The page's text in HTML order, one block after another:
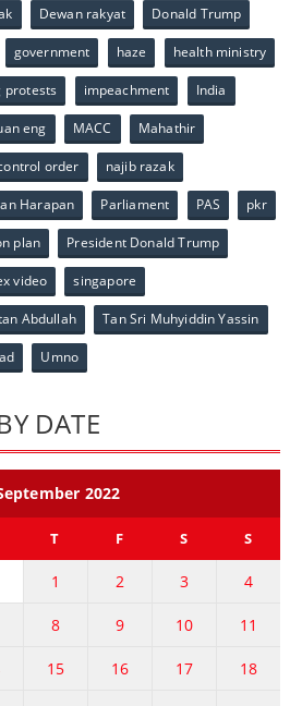
Dewan rakyat Donald Trump
government haze health ministry
protests impeachment India
eng MACC Mahathir
order najib razak
Harapan Parliament PAS pkr
plan President Donald Trump
video singapore
Abdullah Tan Sri Muhyiddin Yassin
Umno
DATE
2022
T F S S
1 2 3 4
8 9 10 11
15 16 17 18